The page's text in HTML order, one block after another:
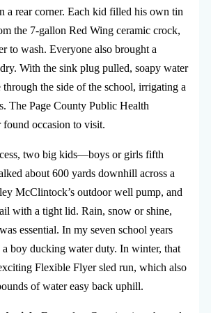
a rear corner. Each kid filled his own tin
the 7-gallon Red Wing ceramic crock,
to wash. Everyone also brought a
With the sink plug pulled, soapy water
through the side of the school, irrigating a
The Page County Public Health
found occasion to visit.
two big kids—boys or girls fifth
about 600 yards downhill across a
McClintock’s outdoor well pump, and
with a tight lid. Rain, snow or shine,
essential. In my seven school years
a boy ducking water duty. In winter, that
Flexible Flyer sled run, which also
of water easy back uphill.